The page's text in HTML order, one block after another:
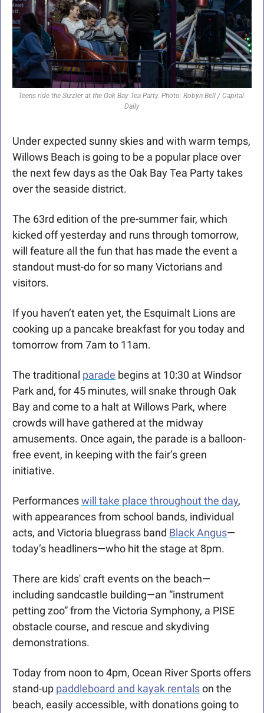
Teens ride the Sizzler at the Oak Bay Tea Party. Photo: Robyn Bell / Capital
Daily
Under expected sunny skies and with warm temps,
Willows Beach is going to be a popular place over
the next few days as the Oak Bay Tea Party takes
over the seaside district.
The 63rd edition of the pre-summer fair, which
kicked off yesterday and runs through tomorrow,
will feature all the fun that has made the event a
standout must-do for so many Victorians and
visitors.
If you haven’t eaten yet, the Esquimalt Lions are
cooking up a pancake breakfast for you today and
tomorrow from 7am to 11am.
The traditional parade begins at 10:30 at Windsor
Park and, for 45 minutes, will snake through Oak
Bay and come to a halt at Willows Park, where
crowds will have gathered at the midway
amusements. Once again, the parade is a balloon-
free event, in keeping with the fair’s green
initiative.
Performances will take place throughout the day,
with appearances from school bands, individual
acts, and Victoria bluegrass band Black Angus—
today’s headliners—who hit the stage at 8pm.
There are kids' craft events on the beach—
including sandcastle building—an “instrument
petting zoo” from the Victoria Symphony, a PISE
obstacle course, and rescue and skydiving
demonstrations.
Today from noon to 4pm, Ocean River Sports offers
stand-up paddleboard and kayak rentals on the
beach, easily accessible, with donations going to